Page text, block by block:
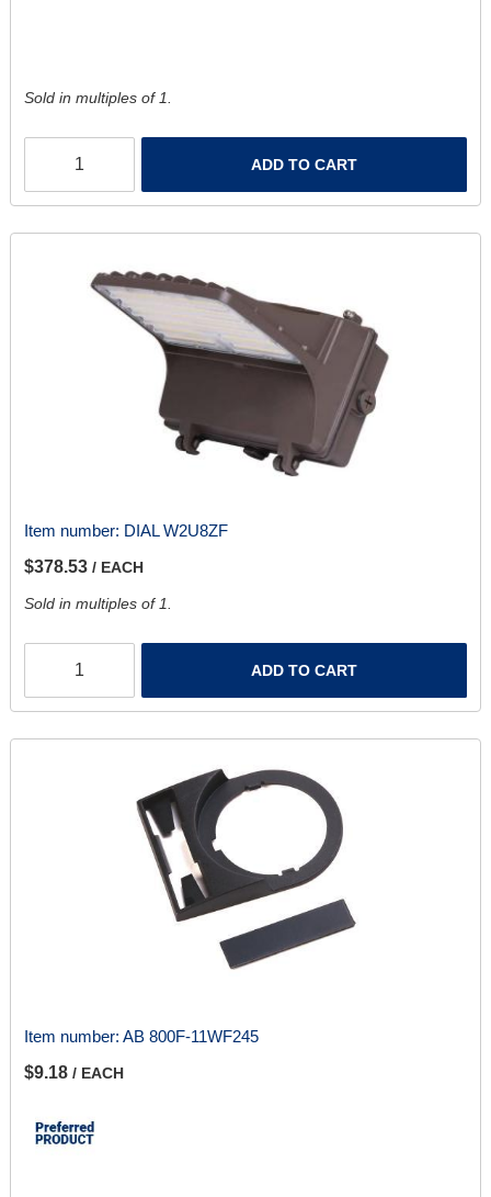
Sold in multiples of 1.
ADD TO CART
Item number: DIAL W2U8ZF
$378.53 / EACH
Sold in multiples of 1.
ADD TO CART
Item number: AB 800F-11WF245
$9.18 / EACH